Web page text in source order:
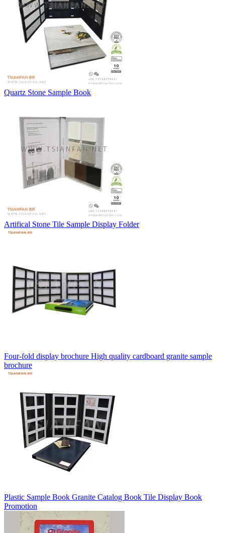
Quartz Stone Sample Book
Artifical Stone Tile Sample Display Folder
Four-fold display brochure High quality cardboard granite sample
brochure
Plastic Sample Book Granite Catalog Book Tile Display Book
Promotion